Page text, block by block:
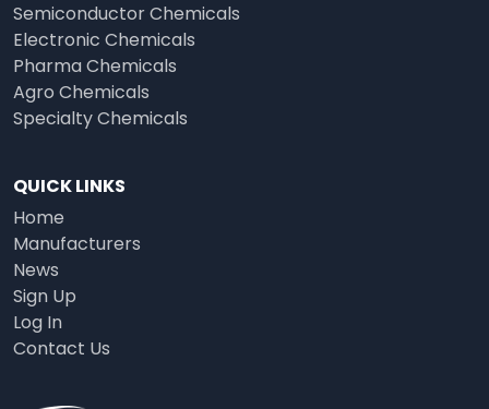
Semiconductor Chemicals
Electronic Chemicals
Pharma Chemicals
Agro Chemicals
Specialty Chemicals
QUICK LINKS
Home
Manufacturers
News
Sign Up
Log In
Contact Us